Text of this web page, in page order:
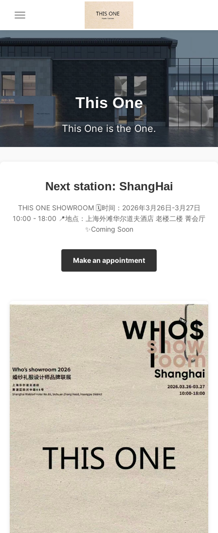
Toggle
This One
This One is the One.
Next station: ShangHai
THIS ONE SHOWROOM 🗓️时间：2026年3月26日-3月27日
10:00 - 18:00 📍地点：上海外滩华尔道夫酒店 老楼二楼 菁会厅
✨Coming Soon
Make an appointment